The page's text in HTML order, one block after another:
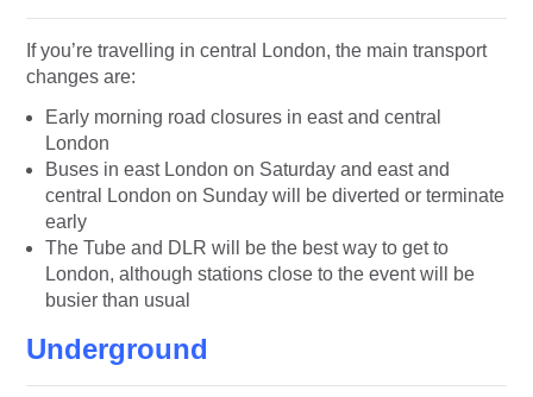
If you’re travelling in central London, the main transport
changes are:
Early morning road closures in east and central
London
Buses in east London on Saturday and east and
central London on Sunday will be diverted or terminate
early
The Tube and DLR will be the best way to get to
London, although stations close to the event will be
busier than usual
Underground